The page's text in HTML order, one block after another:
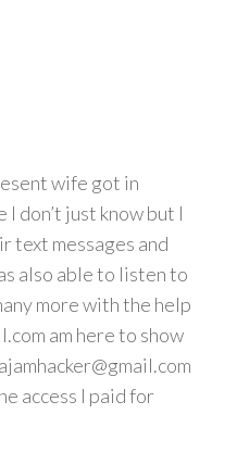
wife got in
don’t just know but I
text messages and
also able to listen to
more with the help
am here to show
access I paid for